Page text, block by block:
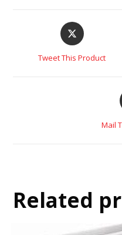
Tweet This Product
Mail
Related